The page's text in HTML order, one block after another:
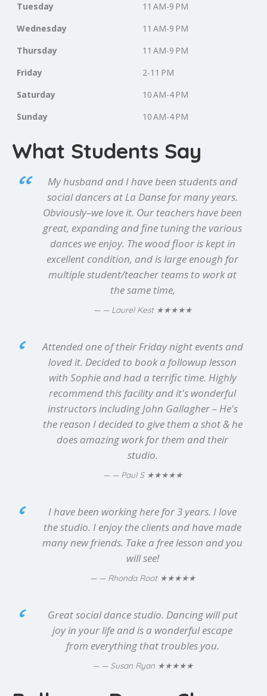
Tuesday
11 AM-9 PM
Wednesday
11 AM-9 PM
Thursday
11 AM-9 PM
Friday
2-11 PM
Saturday
10 AM-4 PM
Sunday
10 AM-4 PM
What Students Say
My husband and I have been students and
social dancers at La Danse for many years.
Obviously–we love it. Our teachers have been
great, expanding and fine tuning the various
dances we enjoy. The wood floor is kept in
excellent condition, and is large enough for
multiple student/teacher teams to work at
the same time,
— Laurel Kest ★★★★★
Attended one of their Friday night events and
loved it. Decided to book a followup lesson
with Sophie and had a terrific time. Highly
recommend this facility and it's wonderful
instructors including John Gallagher – He's
the reason I decided to give them a shot & he
does amazing work for them and their
studio.
— Paul S ★★★★★
I have been working here for 3 years. I love
the studio. I enjoy the clients and have made
many new friends. Take a free lesson and you
will see!
— Rhonda Root ★★★★★
Great social dance studio. Dancing will put
joy in your life and is a wonderful escape
from everything that troubles you.
— Susan Ryan ★★★★★